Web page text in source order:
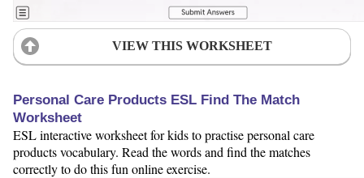
VIEW THIS WORKSHEET
Personal Care Products ESL Find The Match
Worksheet
ESL interactive worksheet for kids to practise personal care
products vocabulary. Read the words and find the matches
correctly to do this fun online exercise.